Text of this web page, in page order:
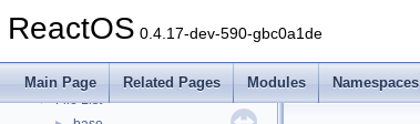
ReactOS 0.4.17-dev-590-gbc0a1de
Main Page Related Pages Modules Namespaces
► Namespaces
▼ Files
▼ File List